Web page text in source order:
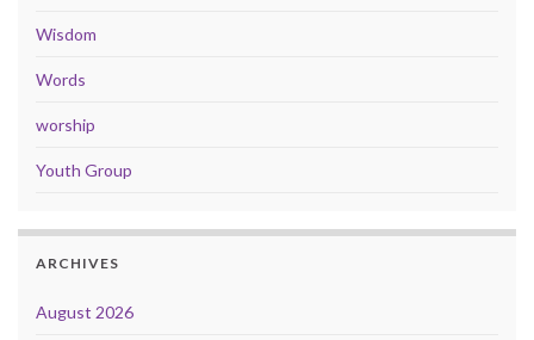
Wisdom
Words
worship
Youth Group
ARCHIVES
August 2026